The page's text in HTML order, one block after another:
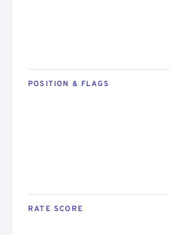
POSITION & FLAGS
RATE SCORE